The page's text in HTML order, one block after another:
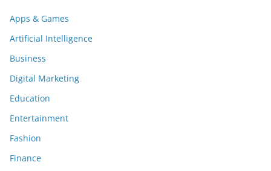
Apps & Games
Artificial Intelligence
Business
Digital Marketing
Education
Entertainment
Fashion
Finance